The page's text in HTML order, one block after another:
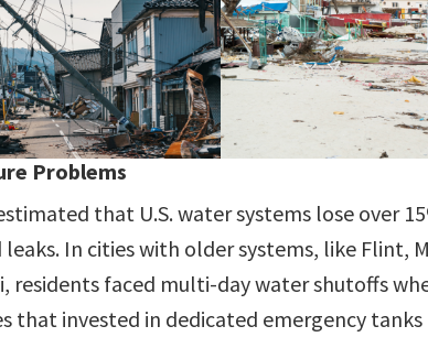
Problems
that U.S. water systems lose over
In cities with older systems, like Flint,
residents faced multi-day water shutoffs
that invested in dedicated emergency